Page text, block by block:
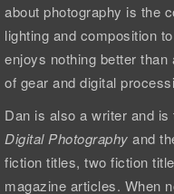
about photography is the
lighting and composition
enjoys nothing better
of gear and digital
Dan is also a writer and is
Digital Photography and
fiction titles, two fiction
magazine articles. When